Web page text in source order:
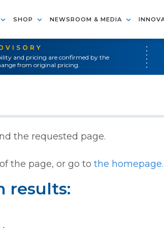
SHOP NEWSROOM & MEDIA
and pricing are confirmed by the
from original pricing.
the requested page.
the page, or go to the homepage.
results: